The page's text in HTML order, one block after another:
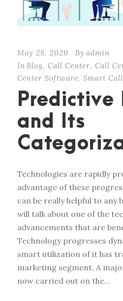
May 28, 2020 By admin
In Blog, Call Center, Call
Center Software, Smart
Predictive
and Its
Technologies are rapidly
advantage of these
can be really helpful to any
will talk about one of the
advancements that are
Technology progresses
smart utilization of it has
marketing segment. A
now carried out on the...